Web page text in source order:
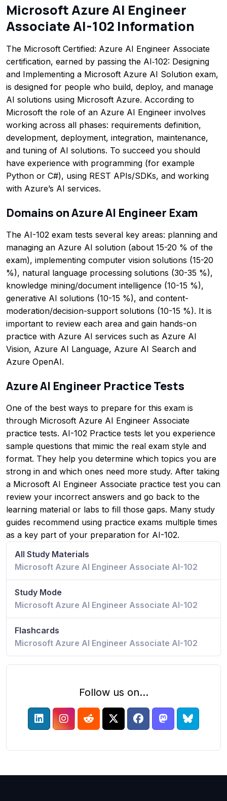
Microsoft Azure AI Engineer
Associate AI-102 Information
The Microsoft Certified: Azure AI Engineer Associate
certification, earned by passing the AI‑102: Designing
and Implementing a Microsoft Azure AI Solution exam,
is designed for people who build, deploy, and manage
AI solutions using Microsoft Azure. According to
Microsoft the role of an Azure AI Engineer involves
working across all phases: requirements definition,
development, deployment, integration, maintenance,
and tuning of AI solutions. To succeed you should
have experience with programming (for example
Python or C#), using REST APIs/SDKs, and working
with Azure’s AI services.
Domains on Azure AI Engineer Exam
The AI-102 exam tests several key areas: planning and
managing an Azure AI solution (about 15-20 % of the
exam), implementing computer vision solutions (15-20
%), natural language processing solutions (30-35 %),
knowledge mining/document intelligence (10-15 %),
generative AI solutions (10-15 %), and content-
moderation/decision-support solutions (10-15 %). It is
important to review each area and gain hands-on
practice with Azure AI services such as Azure AI
Vision, Azure AI Language, Azure AI Search and
Azure OpenAI.
Azure AI Engineer Practice Tests
One of the best ways to prepare for this exam is
through Microsoft Azure AI Engineer Associate
practice tests. AI-102 Practice tests let you experience
sample questions that mimic the real exam style and
format. They help you determine which topics you are
strong in and which ones need more study. After taking
a Microsoft AI Engineer Associate practice test you can
review your incorrect answers and go back to the
learning material or labs to fill those gaps. Many study
guides recommend using practice exams multiple times
as a key part of your preparation for AI-102.
All Study Materials
Microsoft Azure AI Engineer Associate AI-102
Study Mode
Microsoft Azure AI Engineer Associate AI-102
Flashcards
Microsoft Azure AI Engineer Associate AI-102
Follow us on...